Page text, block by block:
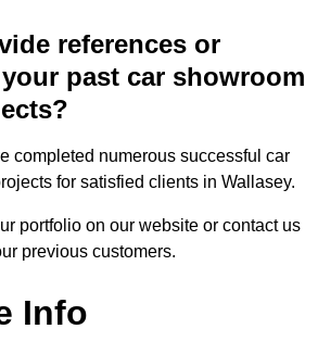
references or
past car showroom
completed numerous successful car
for satisfied clients in Wallasey.
portfolio on our website or contact us
previous customers.
Info